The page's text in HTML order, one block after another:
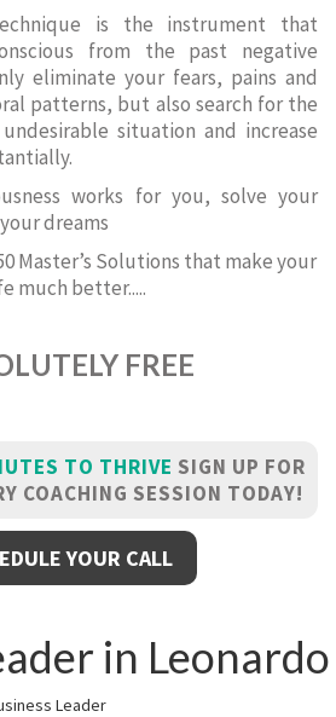
is the instrument that
from the past negative
eliminate your fears, pains and
patterns, but also search for the
situation and increase
works for you, solve your
dreams
Master’s Solutions that make your
much better.....
FREE
TO THRIVE SIGN UP FOR
COACHING SESSION TODAY!
YOUR CALL
in Leonardo
Leader